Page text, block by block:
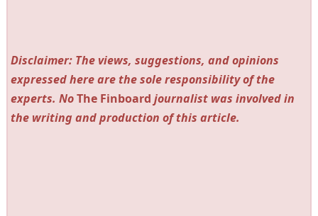
Disclaimer: The views, suggestions, and opinions
expressed here are the sole responsibility of the
experts. NoThe Finboard journalist was involved in
the writing and production of this article.